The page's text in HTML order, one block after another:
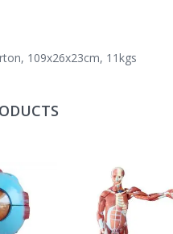
109x26x23cm, 11kgs